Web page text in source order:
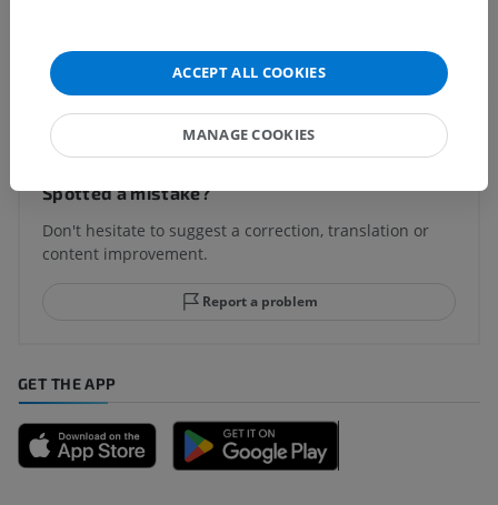
Translations
Spotted a mistake?
Don't hesitate to suggest a correction, translation or
content improvement.
Report a problem
GET THE APP
ACCEPT ALL COOKIES
MANAGE COOKIES